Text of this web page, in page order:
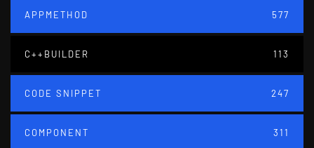
APPMETHOD 577
C++BUILDER 113
CODE SNIPPET 247
COMPONENT 311